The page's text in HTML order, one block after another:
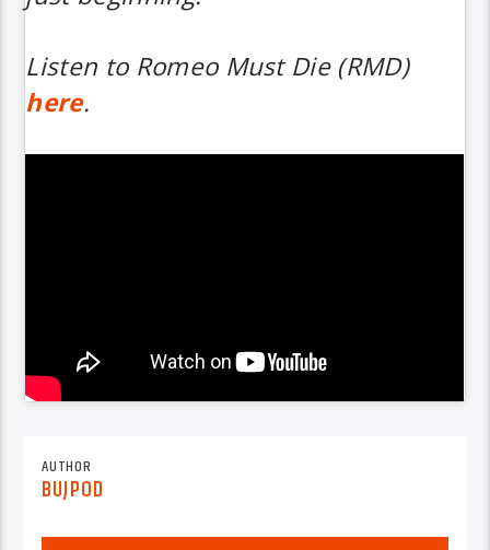
Listen to Romeo Must Die (RMD)
here.
AUTHOR
BUJPOD